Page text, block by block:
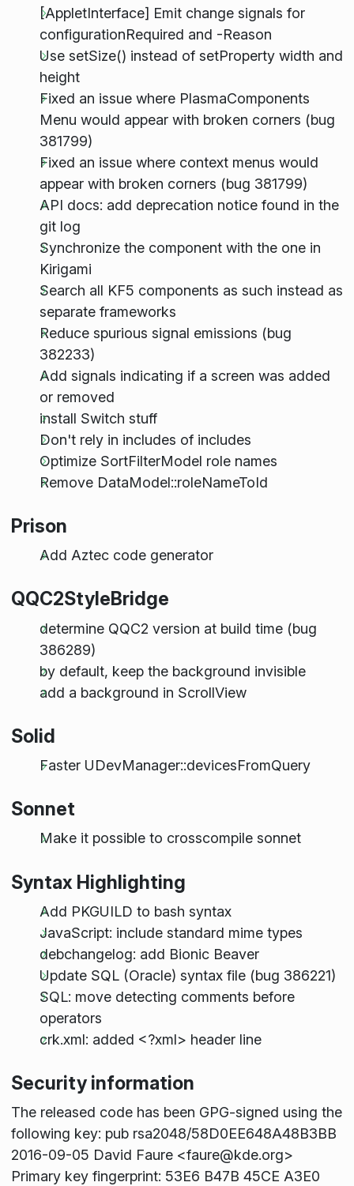
[AppletInterface] Emit change signals for
configurationRequired and -Reason
Use setSize() instead of setProperty width and
height
Fixed an issue where PlasmaComponents
Menu would appear with broken corners (bug
381799)
Fixed an issue where context menus would
appear with broken corners (bug 381799)
API docs: add deprecation notice found in the
git log
Synchronize the component with the one in
Kirigami
Search all KF5 components as such instead as
separate frameworks
Reduce spurious signal emissions (bug
382233)
Add signals indicating if a screen was added
or removed
install Switch stuff
Don't rely in includes of includes
Optimize SortFilterModel role names
Remove DataModel::roleNameToId
Prison
Add Aztec code generator
QQC2StyleBridge
determine QQC2 version at build time (bug
386289)
by default, keep the background invisible
add a background in ScrollView
Solid
Faster UDevManager::devicesFromQuery
Sonnet
Make it possible to crosscompile sonnet
Syntax Highlighting
Add PKGUILD to bash syntax
JavaScript: include standard mime types
debchangelog: add Bionic Beaver
Update SQL (Oracle) syntax file (bug 386221)
SQL: move detecting comments before
operators
crk.xml: added <?xml> header line
Security information
The released code has been GPG-signed using the
following key: pub rsa2048/58D0EE648A48B3BB
2016-09-05 David Faure <faure@kde.org>
Primary key fingerprint: 53E6 B47B 45CE A3E0